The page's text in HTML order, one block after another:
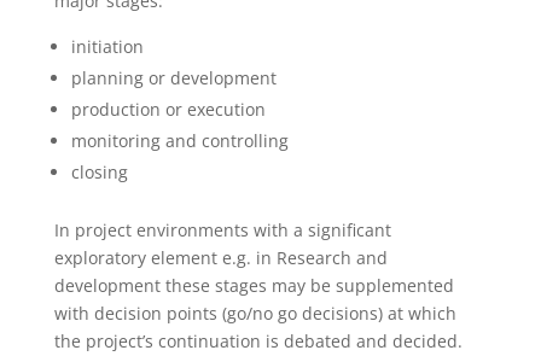
initiation
planning or development
production or execution
monitoring and controlling
closing
In project environments with a significant
exploratory element e.g. in Research and
development these stages may be supplemented
with decision points (go/no go decisions) at which
the project’s continuation is debated and decided.